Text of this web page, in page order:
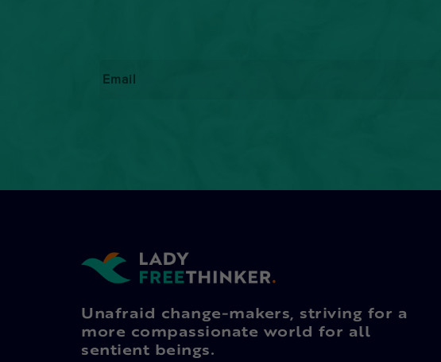
Unafraid change-makers, striving for a
more compassionate world for all
sentient beings.